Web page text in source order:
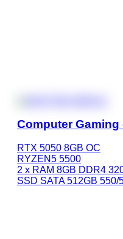
Computer Gaming
RTX 5050 8GB OC
RYZEN5 5500
2 x RAM 8GB DDR4
SSD SATA 512GB 550/